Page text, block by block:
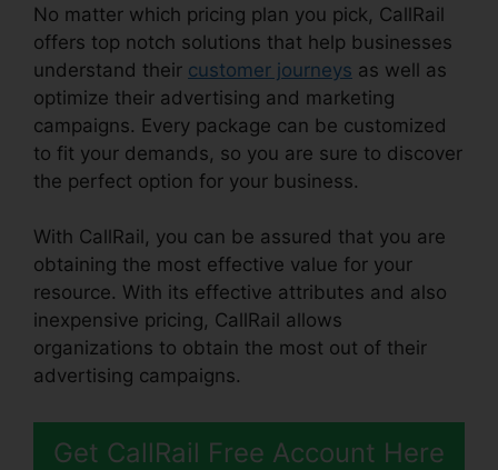
No matter which pricing plan you pick, CallRail
offers top notch solutions that help businesses
understand their customer journeys as well as
optimize their advertising and marketing
campaigns. Every package can be customized
to fit your demands, so you are sure to discover
the perfect option for your business.
With CallRail, you can be assured that you are
obtaining the most effective value for your
resource. With its effective attributes and also
inexpensive pricing, CallRail allows
organizations to obtain the most out of their
advertising campaigns.
Get CallRail Free Account Here